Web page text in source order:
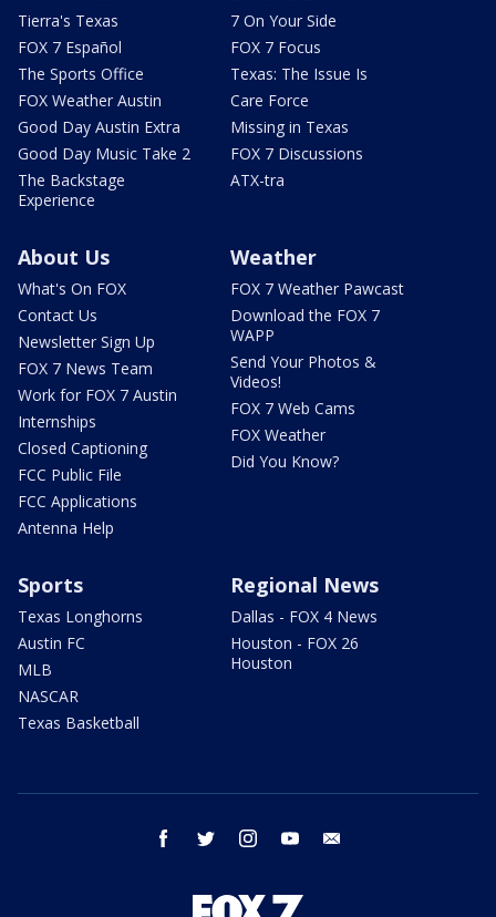
Tierra's Texas
FOX 7 Español
The Sports Office
FOX Weather Austin
Good Day Austin Extra
Good Day Music Take 2
The Backstage
Experience
7 On Your Side
FOX 7 Focus
Texas: The Issue Is
Care Force
Missing in Texas
FOX 7 Discussions
ATX-tra
About Us
What's On FOX
Contact Us
Newsletter Sign Up
FOX 7 News Team
Work for FOX 7 Austin
Internships
Closed Captioning
FCC Public File
FCC Applications
Antenna Help
Weather
FOX 7 Weather Pawcast
Download the FOX 7
WAPP
Send Your Photos &
Videos!
FOX 7 Web Cams
FOX Weather
Did You Know?
Sports
Texas Longhorns
Austin FC
MLB
NASCAR
Texas Basketball
Regional News
Dallas - FOX 4 News
Houston - FOX 26
Houston
facebook twitter instagram youtube